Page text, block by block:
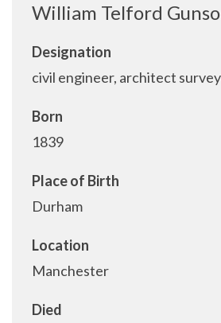
William Telford
Designation
civil engineer, architect
Born
1839
Place of Birth
Durham
Location
Manchester
Died